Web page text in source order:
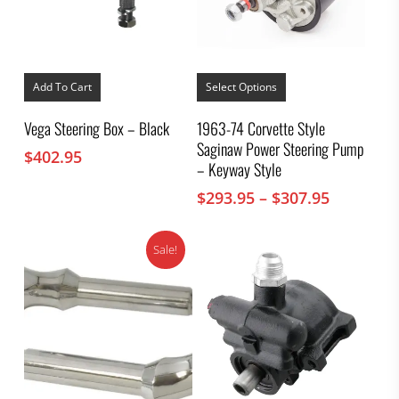
Add To Cart
Vega Steering Box – Black
$402.95
Select Options
This
has
variants.
The
options
be
page
1963-74 Corvette Style
Saginaw Power Steering Pump
– Keyway Style
$293.95 – $307.95Price
Sale!